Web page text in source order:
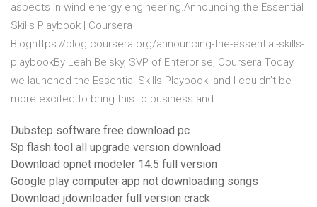
aspects in wind energy engineering.Announcing the Essential
Skills Playbook | Coursera
Bloghttps://blog.coursera.org/announcing-the-essential-skills-
playbookBy Leah Belsky, SVP of Enterprise, Coursera Today
we launched the Essential Skills Playbook, and I couldn’t be
more excited to bring this to business and
Dubstep software free download pc
Sp flash tool all upgrade version download
Download opnet modeler 14.5 full version
Google play computer app not downloading songs
Download jdownloader full version crack